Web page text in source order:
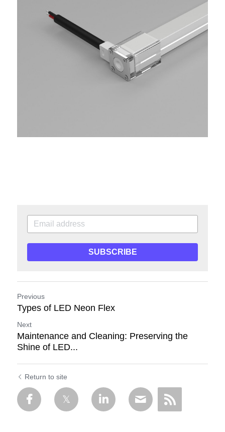
SUBSCRIBE
Previous
Types of LED Neon Flex
Next
Maintenance and Cleaning: Preserving the
Shine of LED...
Return to site